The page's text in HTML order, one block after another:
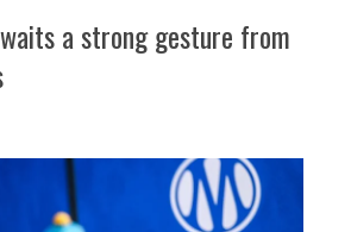
a strong gesture from